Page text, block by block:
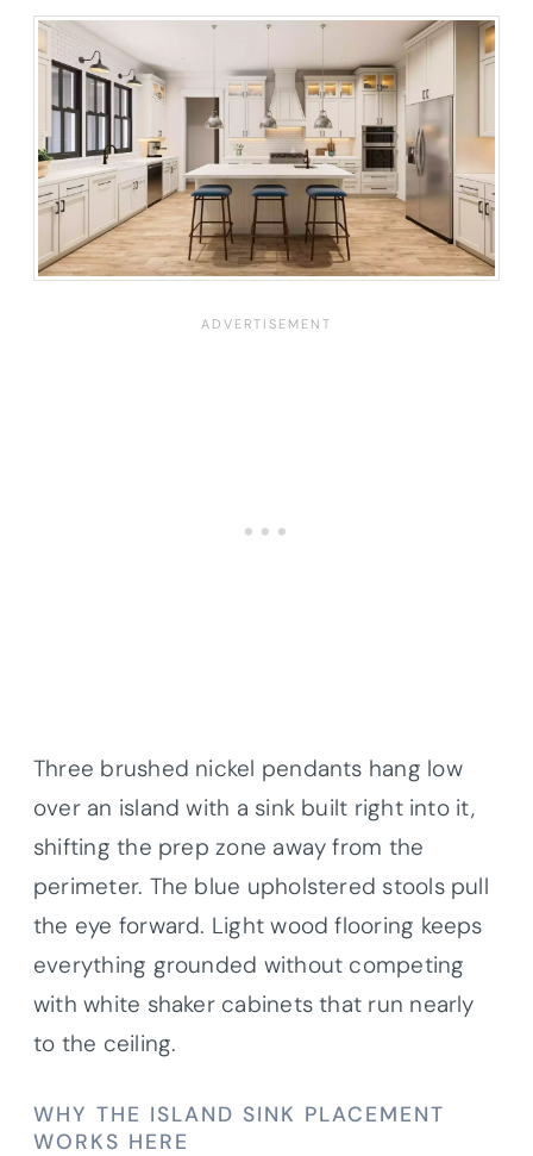
Three brushed nickel pendants hang low
over an island with a sink built right into it,
shifting the prep zone away from the
perimeter. The blue upholstered stools pull
the eye forward. Light wood flooring keeps
everything grounded without competing
with white shaker cabinets that run nearly
to the ceiling.
WHY THE ISLAND SINK PLACEMENT
WORKS HERE